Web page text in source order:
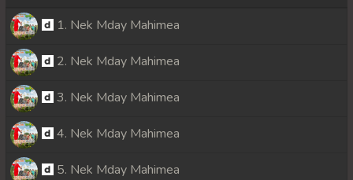
1. Nek Mday Mahimea
2. Nek Mday Mahimea
3. Nek Mday Mahimea
4. Nek Mday Mahimea
5. Nek Mday Mahimea